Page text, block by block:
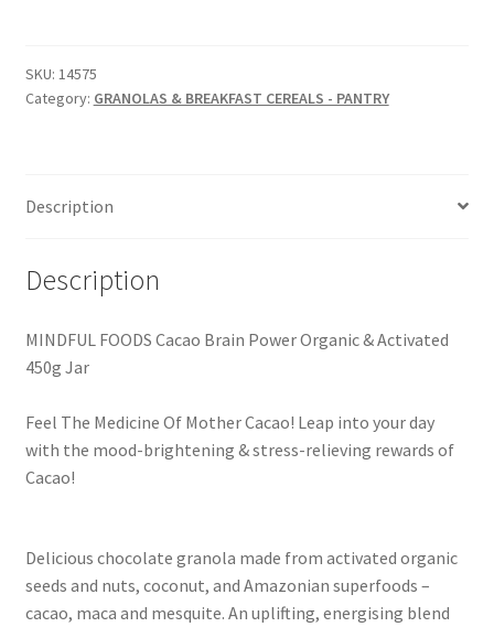
450g
Jar
SKU: 14575
Category: GRANOLAS & BREAKFAST CEREALS - PANTRY
Description
Description
MINDFUL FOODS Cacao Brain Power Organic & Activated
450g Jar
Feel The Medicine Of Mother Cacao! Leap into your day
with the mood-brightening & stress-relieving rewards of
Cacao!
Delicious chocolate granola made from activated organic
seeds and nuts, coconut, and Amazonian superfoods –
cacao, maca and mesquite. An uplifting, energising blend